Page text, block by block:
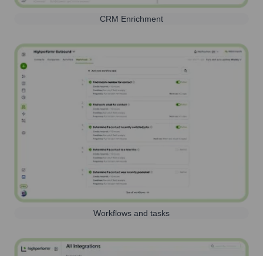
CRM Enrichment
Workflows and tasks